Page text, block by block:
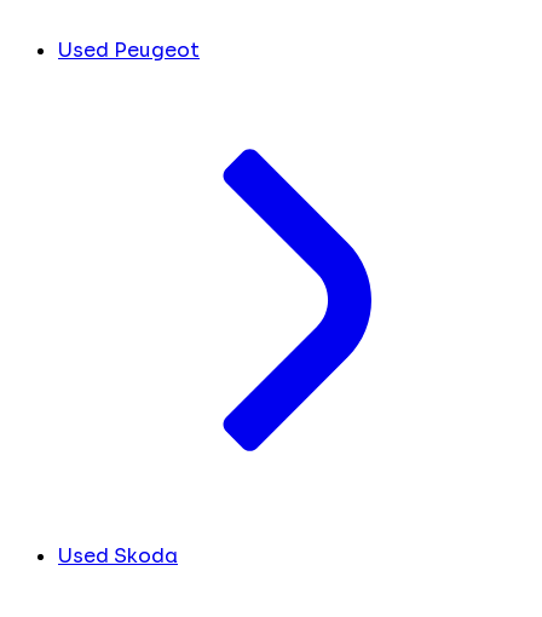
Used Peugeot
Used Skoda